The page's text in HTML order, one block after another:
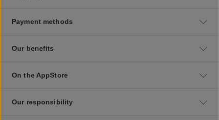
Payment methods
Our benefits
On the AppStore
Our responsibility